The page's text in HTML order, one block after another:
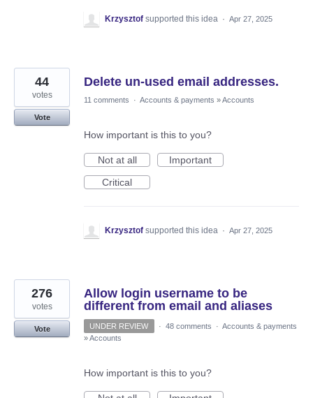
Krzysztof supported this idea · Apr 27, 2025
Delete un-used email addresses.
44
votes
Vote
11 comments · Accounts & payments »Accounts
How important is this to you?
Not at all
Important
Critical
Krzysztof supported this idea · Apr 27, 2025
Allow login username to be
different from email and aliases
276
votes
Vote UNDER REVIEW · 48 comments · Accounts & payments
»Accounts
How important is this to you?